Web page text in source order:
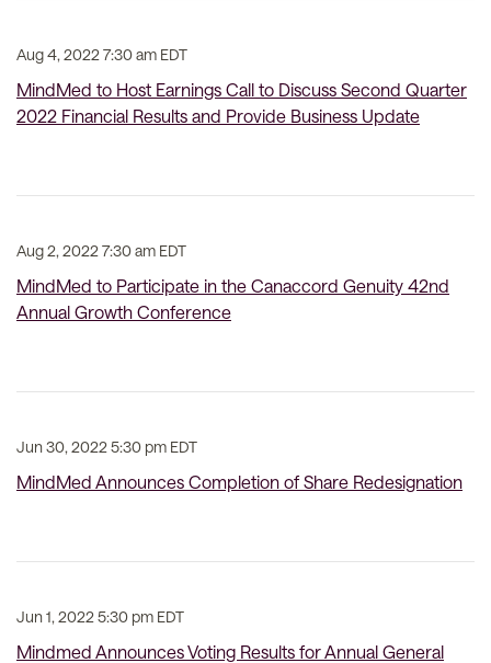
Aug 4, 2022 7:30 am EDT
MindMed to Host Earnings Call to Discuss Second Quarter
2022 Financial Results and Provide Business Update
Aug 2, 2022 7:30 am EDT
MindMed to Participate in the Canaccord Genuity 42nd
Annual Growth Conference
Jun 30, 2022 5:30 pm EDT
MindMed Announces Completion of Share Redesignation
Jun 1, 2022 5:30 pm EDT
Mindmed Announces Voting Results for Annual General